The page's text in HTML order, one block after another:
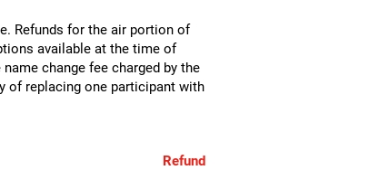
Refunds for the air portion of
available at the time of
change fee charged by the
of replacing one participant with
Refund